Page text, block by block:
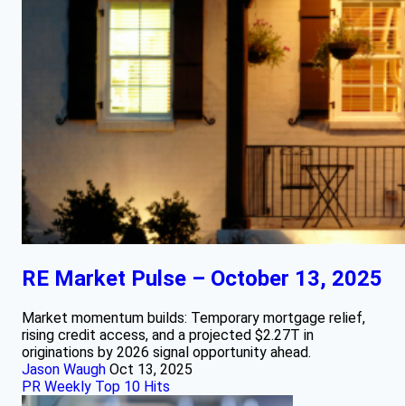
RE Market Pulse – October 13, 2025
Market momentum builds: Temporary mortgage relief,
rising credit access, and a projected $2.27T in
originations by 2026 signal opportunity ahead.
Jason Waugh Oct 13, 2025
PR Weekly Top 10 Hits